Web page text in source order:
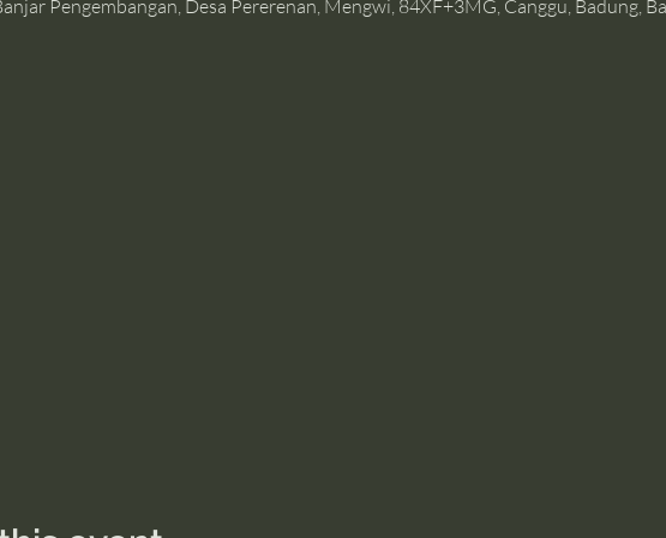
Pengembangan, Desa Pererenan, Mengwi, 84XF+3MG, Canggu, Badung,